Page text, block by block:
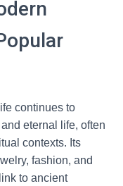
continues to
eternal life, often
contexts. Its
fashion, and
to ancient